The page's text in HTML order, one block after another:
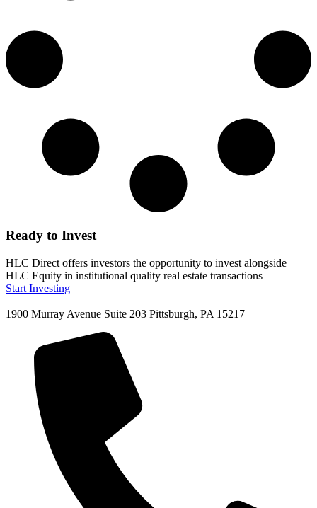
Ready to Invest
HLC Direct offers investors the opportunity to invest alongside
HLC Equity in institutional quality real estate transactions
Start Investing
1900 Murray Avenue Suite 203 Pittsburgh, PA 15217